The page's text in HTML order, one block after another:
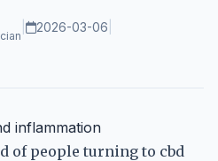
2026-03-06
inflammation
of people turning to cbd